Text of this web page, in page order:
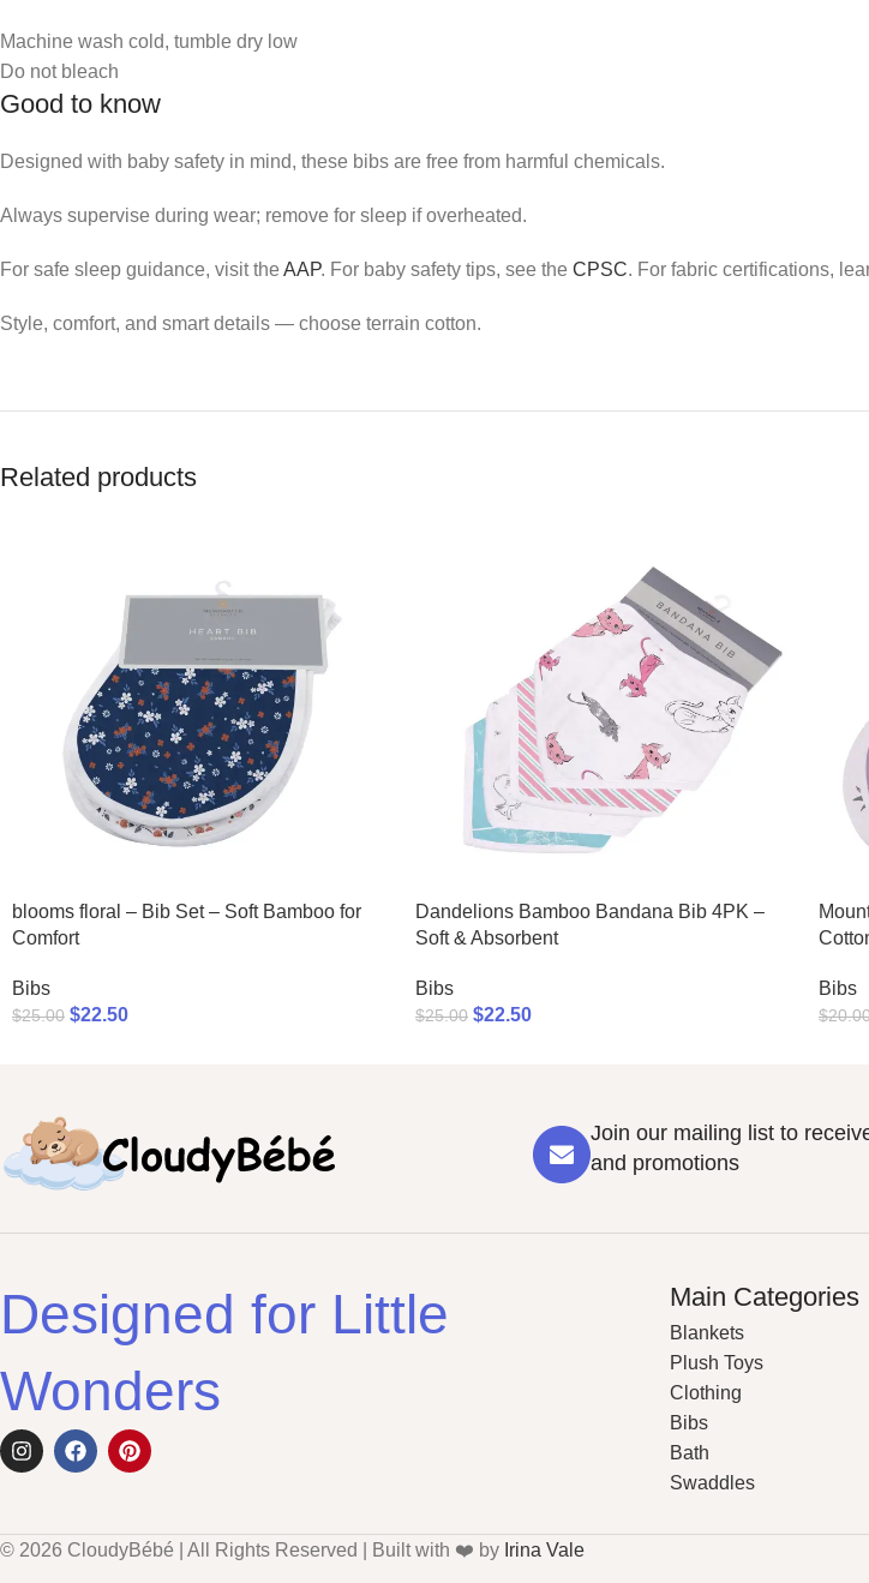
Machine wash cold, tumble dry low
Do not bleach
Good to know
Designed with baby safety in mind, these bibs are free from harmful chemicals.
Always supervise during wear; remove for sleep if overheated.
For safe sleep guidance, visit the AAP. For baby safety tips, see the CPSC. For fabric certifications,
Style, comfort, and smart details — choose terrain cotton.
Related products
blooms floral – Bib Set – Soft Bamboo for
Comfort
Bibs
$25.00 $22.50
Dandelions Bamboo Bandana Bib 4PK –
Soft & Absorbent
Bibs
$25.00 $22.50
Bibs
$
Join our mailing list to
and promotions
Designed for Little
Wonders
Main Categories
Blankets
Plush Toys
Clothing
Bibs
Bath
Swaddles
© 2026 CloudyBébé | All Rights Reserved | Built with ❤️ by Irina Vale